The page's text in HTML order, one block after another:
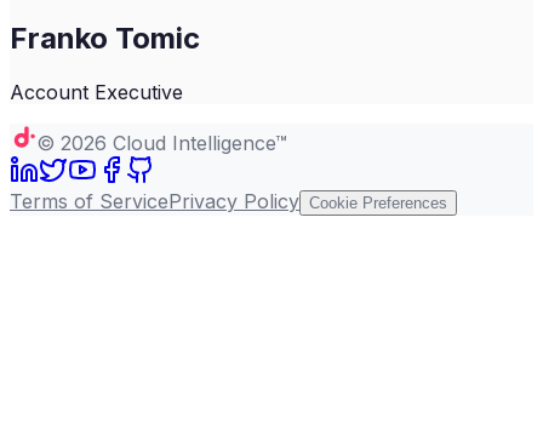
Franko Tomic
Account Executive
© 2026 Cloud Intelligence™
Terms of ServicePrivacy Policy Cookie Preferences